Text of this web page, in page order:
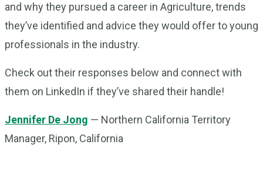
and why they pursued a career in Agriculture, trends
they’ve identified and advice they would offer to young
professionals in the industry.
Check out their responses below and connect with
them on LinkedIn if they’ve shared their handle!
Jennifer De Jong — Northern California Territory
Manager, Ripon, California